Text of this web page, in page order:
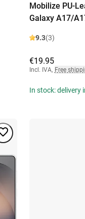
Mobilize PU-
Galaxy A17/
9.3(3)
€19.95
Incl. IVA, Free
In stock: delivery